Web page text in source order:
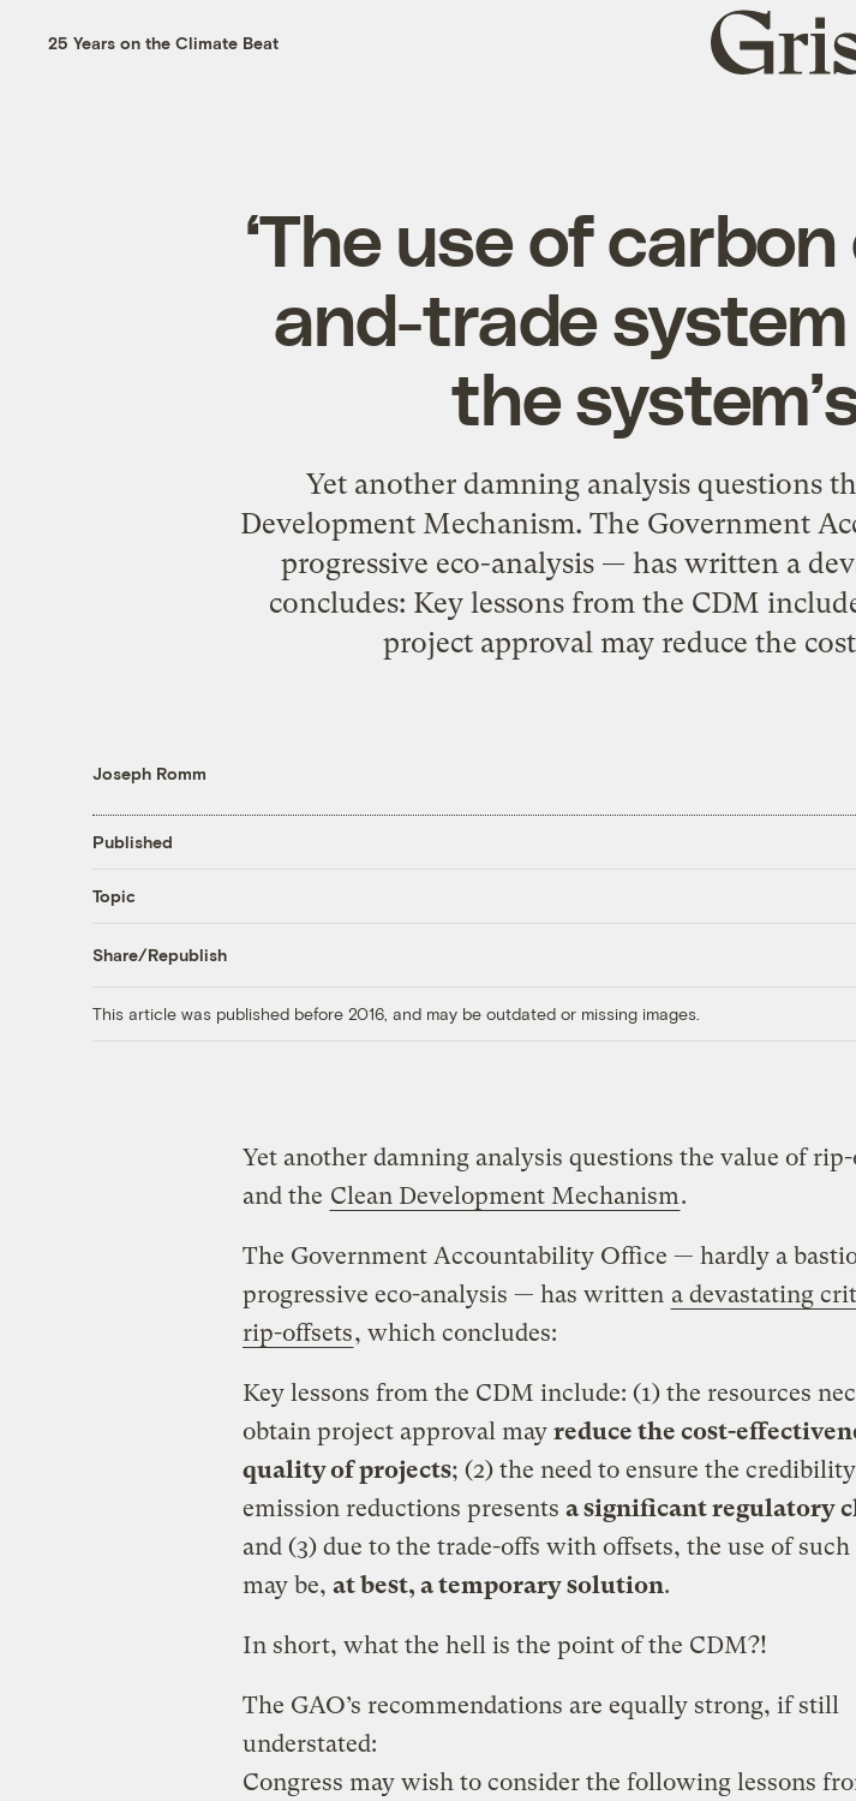
25 Years on the Climate Beat
Grist
home
‘The use of
and-trade
the
Yet another damning analysis questions
Development Mechanism. The Government
progressive eco-analysis — has written a
concludes: Key lessons from the CDM
project approval may reduce the
Joseph Romm
Published
Topic
Share/Republish
This article was published before 2016, and may be outdated or missing images.
Yet another damning analysis questions the value of
and the Clean Development Mechanism.
The Government Accountability Office — hardly a
progressive eco-analysis — has written a devastating
rip-offsets, which concludes:
Key lessons from the CDM include: (1) the resources
obtain project approval may reduce the cost-
quality of projects; (2) the need to ensure the
emission reductions presents a significant regulatory
and (3) due to the trade-offs with offsets, the use of
may be, at best, a temporary solution.
In short, what the hell is the point of the CDM?!
The GAO’s recommendations are equally strong, if still
understated:
Congress may wish to consider the following lessons